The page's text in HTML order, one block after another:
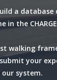
a
in the
walking
your
system.